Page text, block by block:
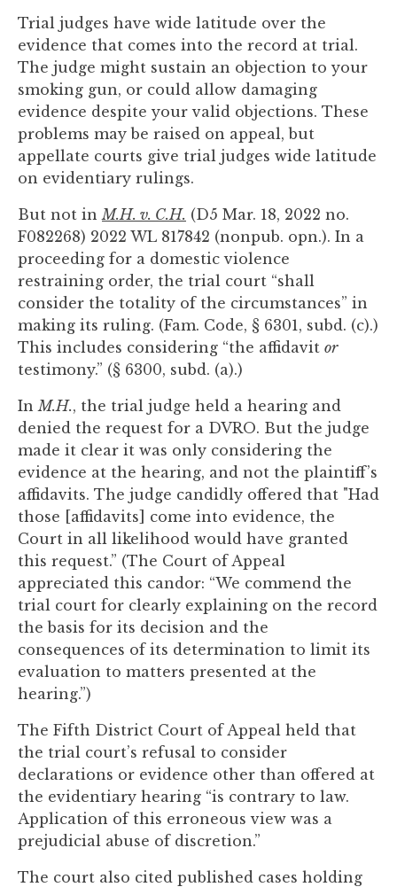
Trial judges have wide latitude over the
evidence that comes into the record at trial.
The judge might sustain an objection to your
smoking gun, or could allow damaging
evidence despite your valid objections. These
problems may be raised on appeal, but
appellate courts give trial judges wide latitude
on evidentiary rulings.
But not inM.H. v. C.H. (D5 Mar. 18, 2022 no.
F082268) 2022 WL 817842 (nonpub. opn.). In a
proceeding for a domestic violence
restraining order, the trial court “shall
consider the totality of the circumstances” in
making its ruling. (Fam. Code, § 6301, subd. (c).)
This includes considering “the affidavit or
testimony.” (§ 6300, subd. (a).)
InM.H., the trial judge held a hearing and
denied the request for a DVRO. But the judge
made it clear it was only considering the
evidence at the hearing, and not the plaintiff’s
affidavits. The judge candidly offered that "Had
those [affidavits] come into evidence, the
Court in all likelihood would have granted
this request.” (The Court of Appeal
appreciated this candor: “We commend the
trial court for clearly explaining on the record
the basis for its decision and the
consequences of its determination to limit its
evaluation to matters presented at the
hearing.”)
The Fifth District Court of Appeal held that
the trial court’s refusal to consider
declarations or evidence other than offered at
the evidentiary hearing “is contrary to law.
Application of this erroneous view was a
prejudicial abuse of discretion.”
The court also cited published cases holding
encounter
using
the
contact
form
on
this
website.
site
uses
the
WP
ADA
Compliance
Check
plugin
enhance
accessibility.